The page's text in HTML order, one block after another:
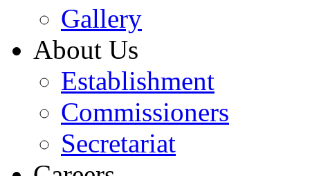
Gallery
About Us
Establishment
Commissioners
Secretariat